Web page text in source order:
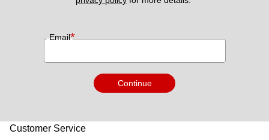
Email*
Continue
Customer Service